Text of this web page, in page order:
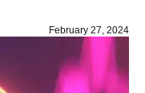
February 27, 2024